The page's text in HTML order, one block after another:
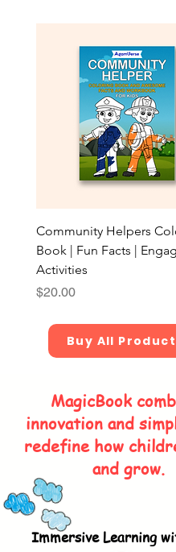
Community Helpers
Book | Fun Facts |
Activities
Price
$20.00
Buy All Product
MagicBook
innovation and
redefine how
and grow.
Immersive Learning